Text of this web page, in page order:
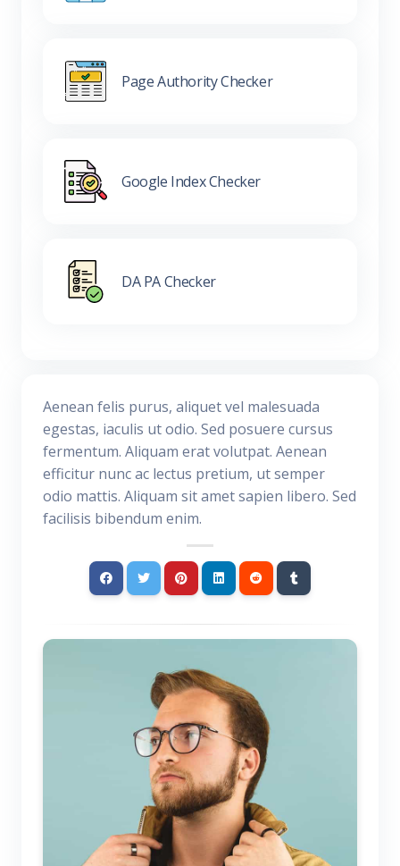
Page Authority Checker
Google Index Checker
DA PA Checker
Aenean felis purus, aliquet vel malesuada
egestas, iaculis ut odio. Sed posuere cursus
fermentum. Aliquam erat volutpat. Aenean
efficitur nunc ac lectus pretium, ut semper
odio mattis. Aliquam sit amet sapien libero. Sed
facilisis bibendum enim.